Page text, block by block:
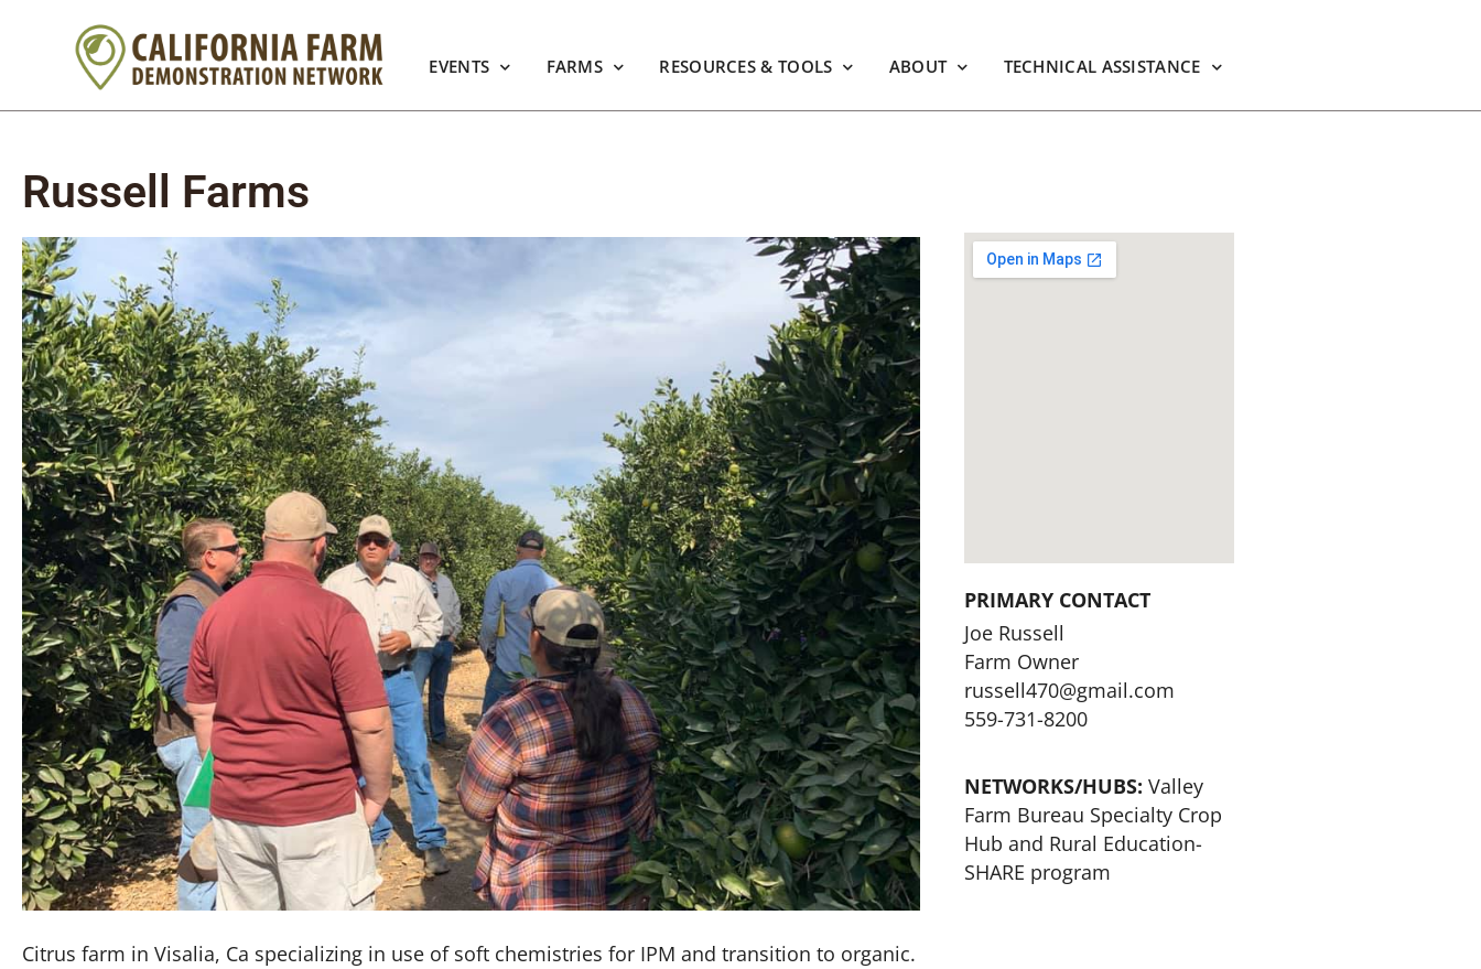
EVENTS FARMS RESOURCES & TOOLS ABOUT TECHNICAL ASSISTANCE
Russell Farms
Citrus farm in Visalia, Ca specializing in use of soft chemistries for IPM and transition to organic.
PRIMARY CONTACT
Joe Russell
Farm Owner
russell470@gmail.com
559-731-8200
NETWORKS/HUBS: Valley
Farm Bureau Specialty Crop
Hub and Rural Education-
SHARE program